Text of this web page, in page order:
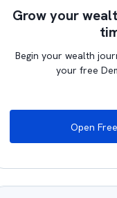
Grow your
Begin your wealth
your free
Open